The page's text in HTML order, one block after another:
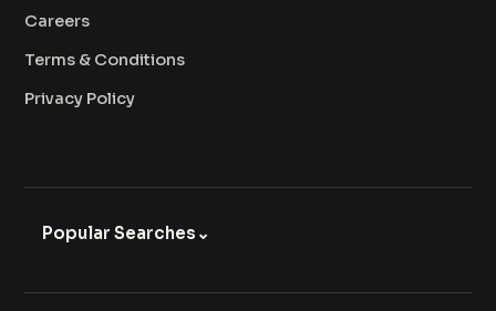
Careers
Terms & Conditions
Privacy Policy
Popular Searches ⌄